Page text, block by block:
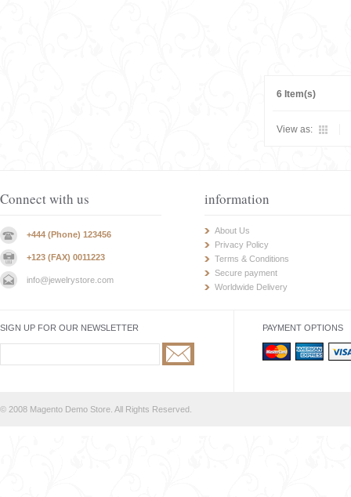
6 Item(s)
View as:
Connect with us
+444 (Phone) 123456
+123 (FAX) 0011223
info@jewelrystore.com
information
About Us
Privacy Policy
Terms & Conditions
Secure payment
Worldwide Delivery
SIGN UP FOR OUR NEWSLETTER PAYMENT OPTIONS
© 2008 Magento Demo Store. All Rights Reserved.